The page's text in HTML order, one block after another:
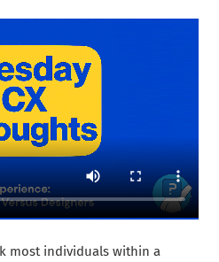
most individuals within a